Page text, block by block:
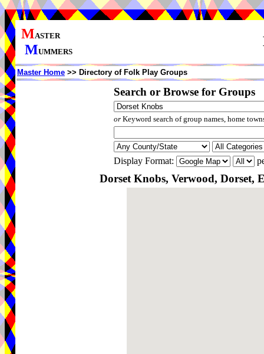
MASTER
MUMMERS
Master Home >> Directory of Folk Play Groups
Search or Browse for Groups
orKeyword search of group names, home
Display Format:
Dorset Knobs, Verwood, Dorset,